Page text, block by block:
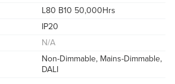
L80 B10 50,000Hrs
IP20
N/A
Non-Dimmable, Mains-Dimmable,
DALI